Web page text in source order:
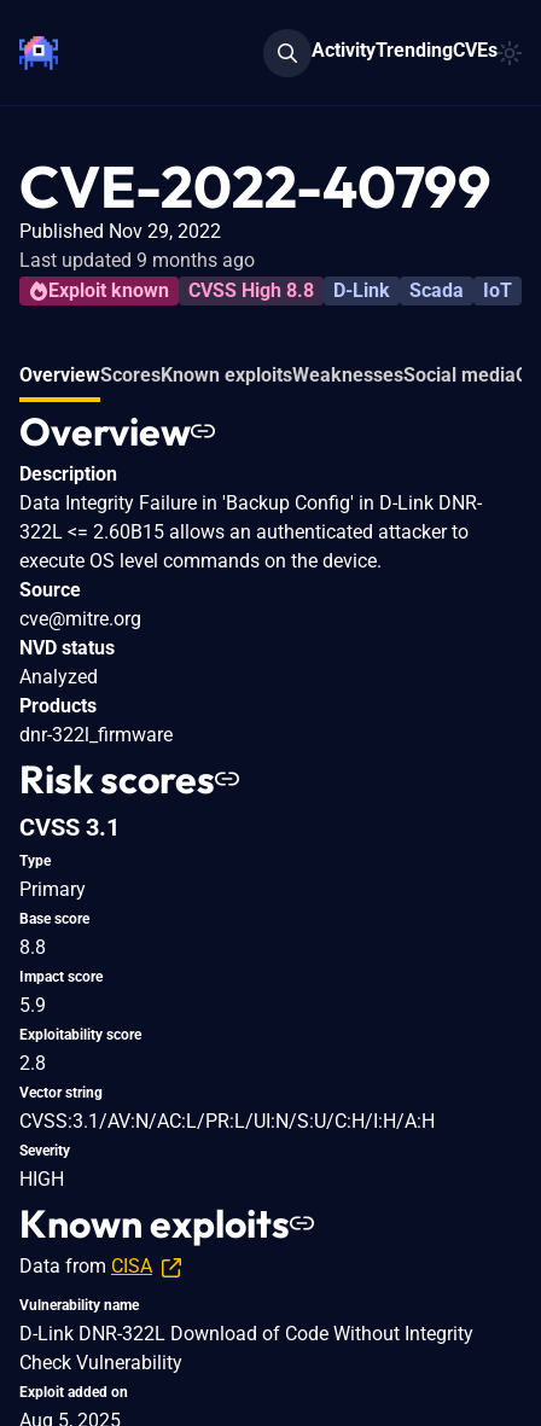
ActivityTrendingCVEs
CVE-2022-40799
Published Nov 29, 2022
Last updated 9 months ago
Exploit known
CVSS High 8.8 D-Link Scada IoT
OverviewScoresKnown exploitsWeaknessesSocial media
Overview
Description
Data Integrity Failure in 'Backup Config' in D-Link DNR-
322L <= 2.60B15 allows an authenticated attacker to
execute OS level commands on the device.
Source
cve@mitre.org
NVD status
Analyzed
Products
dnr-322l_firmware
Risk scores
CVSS 3.1
Type
Primary
Base score
8.8
Impact score
5.9
Exploitability score
2.8
Vector string
CVSS:3.1/AV:N/AC:L/PR:L/UI:N/S:U/C:H/I:H/A:H
Severity
HIGH
Known exploits
Data from CISA
Vulnerability name
D-Link DNR-322L Download of Code Without Integrity
Check Vulnerability
Exploit added on
Aug 5, 2025